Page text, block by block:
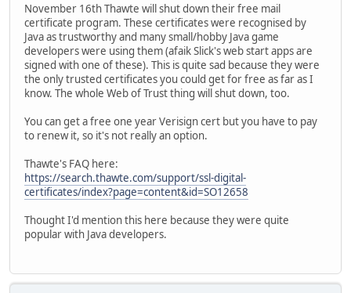
November 16th Thawte will shut down their free mail
certificate program. These certificates were recognised by
Java as trustworthy and many small/hobby Java game
developers were using them (afaik Slick's web start apps are
signed with one of these). This is quite sad because they were
the only trusted certificates you could get for free as far as I
know. The whole Web of Trust thing will shut down, too.
You can get a free one year Verisign cert but you have to pay
to renew it, so it's not really an option.
Thawte's FAQ here:
https://search.thawte.com/support/ssl-digital-
certificates/index?page=content&id=SO12658
Thought I'd mention this here because they were quite
popular with Java developers.